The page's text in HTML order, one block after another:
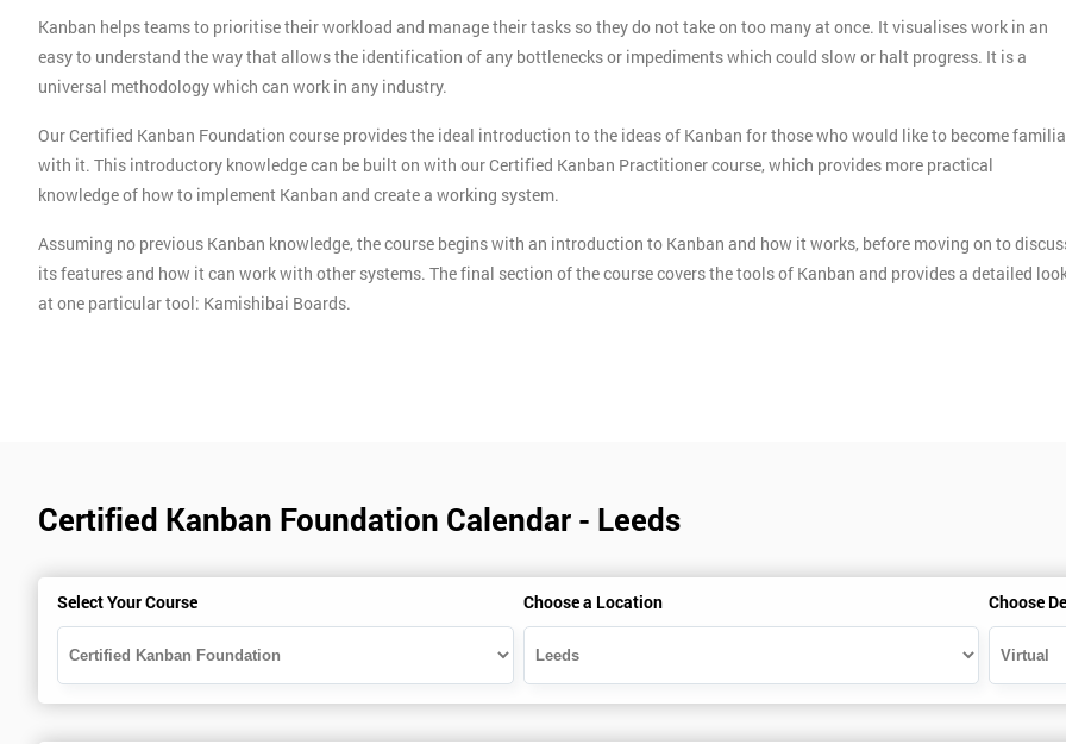
Kanban helps teams to prioritise their workload and manage their tasks so they do not take on too many at once. It visualises work in an
easy to understand the way that allows the identification of any bottlenecks or impediments which could slow or halt progress. It is a
universal methodology which can work in any industry.
Our Certified Kanban Foundation course provides the ideal introduction to the ideas of Kanban for those who would like to become
with it. This introductory knowledge can be built on with our Certified Kanban Practitioner course, which provides more practical
knowledge of how to implement Kanban and create a working system.
Assuming no previous Kanban knowledge, the course begins with an introduction to Kanban and how it works, before moving on to
its features and how it can work with other systems. The final section of the course covers the tools of Kanban and provides a detailed
at one particular tool: Kamishibai Boards.
Certified Kanban Foundation Calendar - Leeds
Select Your Course Choose a Location Choose